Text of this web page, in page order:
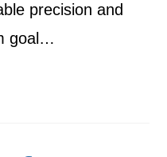
precision and
goal…